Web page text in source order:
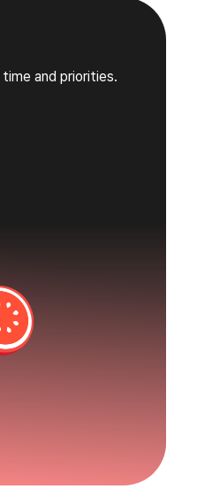
and priorities.